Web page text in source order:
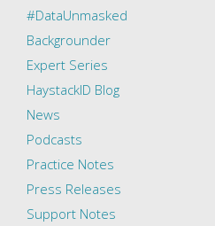
#DataUnmasked
Backgrounder
Expert Series
HaystackID Blog
News
Podcasts
Practice Notes
Press Releases
Support Notes